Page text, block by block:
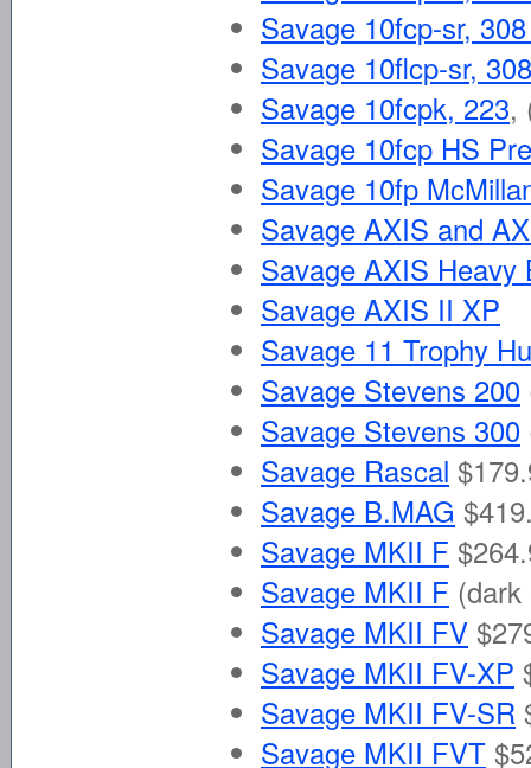
Savage 10fcp-sr,
Savage 10flcp-sr,
Savage 10fcpk, 223,
Savage 10fcp HS
Savage 10fp
Savage AXIS and
Savage AXIS Heavy
Savage AXIS II XP
Savage 11 Trophy
Savage Stevens 200
Savage Stevens 300
Savage Rascal
Savage B.MAG
Savage MKII F
Savage MKII F
Savage MKII FV
Savage MKII FV-XP
Savage MKII FV-SR
Savage MKII FVT